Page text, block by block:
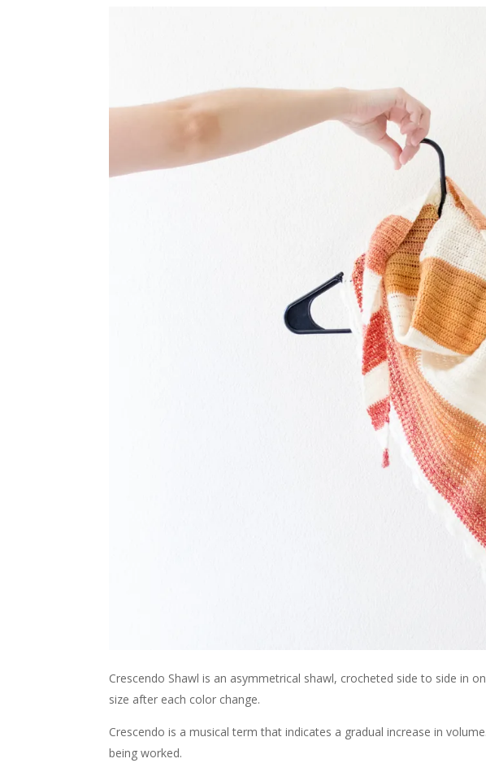
Crescendo Shawl is an asymmetrical shawl, crocheted side to side in
size after each color change.
Crescendo is a musical term that indicates a gradual increase in
being worked.